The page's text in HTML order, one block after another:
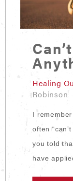
Healing
Robinson
I
often
you told
have